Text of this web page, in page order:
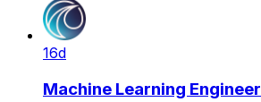
16d
Machine Learning Engineer